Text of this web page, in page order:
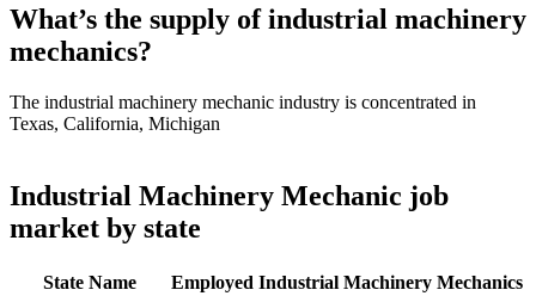
What’s the supply of industrial machinery
mechanics?
The industrial machinery mechanic industry is concentrated in
Texas, California, Michigan
Industrial Machinery Mechanic job
market by state
State Name
Employed Industrial Machinery Mechanics